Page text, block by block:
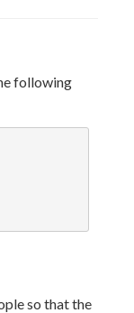
following
so that the